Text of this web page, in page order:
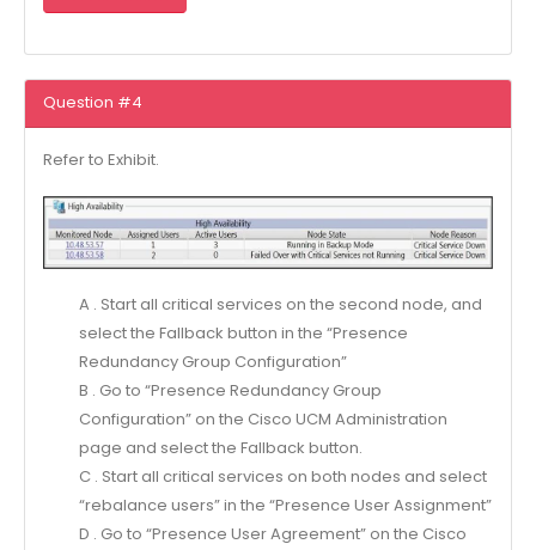
Question #4
Refer to Exhibit.
A . Start all critical services on the second node, and
select the Fallback button in the “Presence
Redundancy Group Configuration”
B . Go to “Presence Redundancy Group
Configuration” on the Cisco UCM Administration
page and select the Fallback button.
C . Start all critical services on both nodes and select
“rebalance users” in the “Presence User Assignment”
D . Go to “Presence User Agreement” on the Cisco